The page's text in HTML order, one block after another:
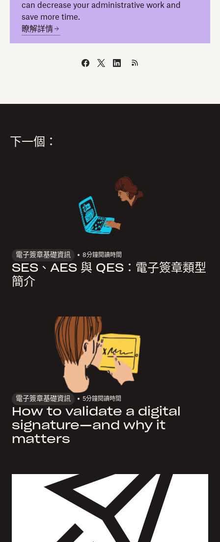
can decrease your administrative work and
save more time.
瞭解詳情
下一個：
電子簽章基礎資訊 8分鐘閱讀時間
SES、AES 與 QES：電子簽章類型
簡介
電子簽章基礎資訊 5分鐘閱讀時間
How to validate a digital
signature—and why it
matters